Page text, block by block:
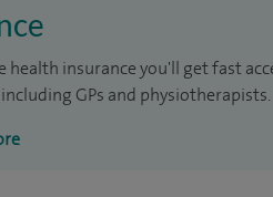
health insurance you'll get fast
GPs and physiotherapists.